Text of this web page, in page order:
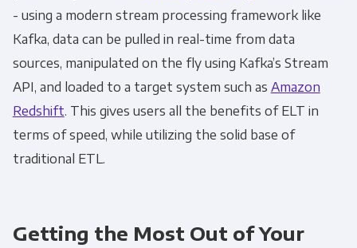
- using a modern stream processing framework like
Kafka, data can be pulled in real-time from data
sources, manipulated on the fly using Kafka’s Stream
API, and loaded to a target system such as Amazon
Redshift. This gives users all the benefits of ELT in
terms of speed, while utilizing the solid base of
traditional ETL .
Getting the Most Out of Your